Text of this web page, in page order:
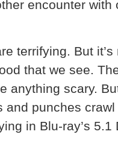
encounter
terrifying. But
that we see.
anything scary.
and punches
in Blu-ray’s 5.1